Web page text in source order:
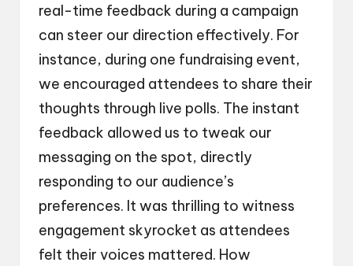
real-time feedback during a campaign
can steer our direction effectively. For
instance, during one fundraising event,
we encouraged attendees to share their
thoughts through live polls. The instant
feedback allowed us to tweak our
messaging on the spot, directly
responding to our audience’s
preferences. It was thrilling to witness
engagement skyrocket as attendees
felt their voices mattered. How